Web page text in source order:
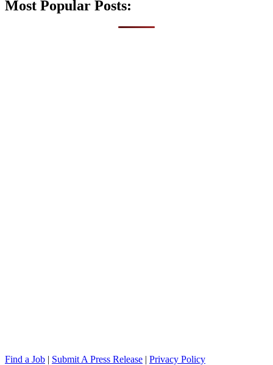
Most Popular Posts:
Find a Job | Submit A Press Release | Privacy Policy